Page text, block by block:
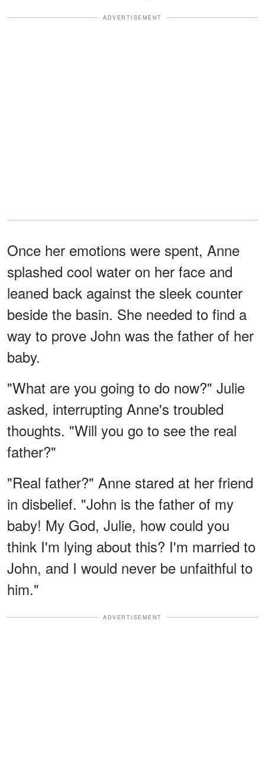
ADVERTISEMENT
Once her emotions were spent, Anne
splashed cool water on her face and
leaned back against the sleek counter
beside the basin. She needed to find a
way to prove John was the father of her
baby.
"What are you going to do now?" Julie
asked, interrupting Anne's troubled
thoughts. "Will you go to see the real
father?"
"Real father?" Anne stared at her friend
in disbelief. "John is the father of my
baby! My God, Julie, how could you
think I'm lying about this? I'm married to
John, and I would never be unfaithful to
him."
ADVERTISEMENT